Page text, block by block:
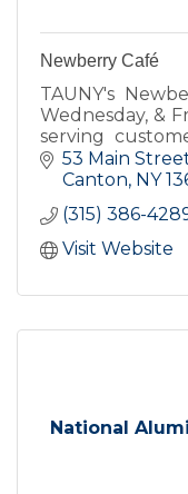
Newberry Café
TAUNY's
Wednesday, &
serving
quiche, and
and fresh salads.
53 Main
Canton NY
(315) 386-
Visit Website
National